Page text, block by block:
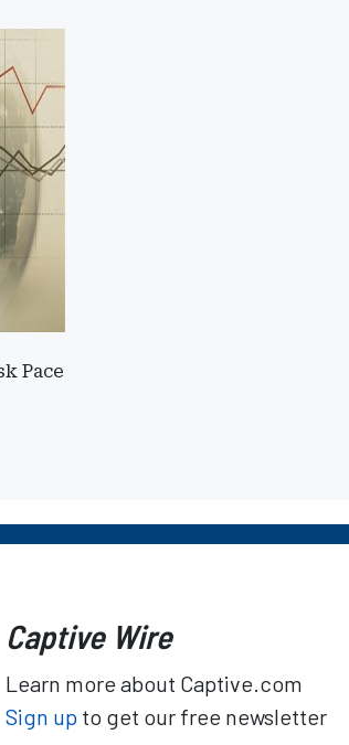
Pace
Captive Wire
Learn more about Captive.com
Sign up to get our free newsletter